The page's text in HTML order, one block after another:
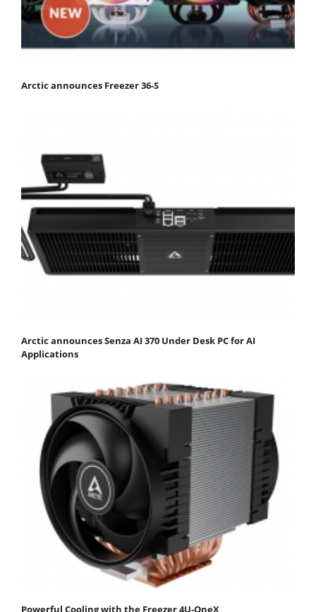
Arctic announces Freezer 36-S
Arctic announces Senza AI 370 Under Desk PC for AI
Applications
Powerful Cooling with the Freezer 4U-OneX